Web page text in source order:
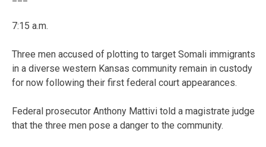
7:15 a.m.
Three men accused of plotting to target Somali immigrants
in a diverse western Kansas community remain in custody
for now following their first federal court appearances.
Federal prosecutor Anthony Mattivi told a magistrate judge
that the three men pose a danger to the community.